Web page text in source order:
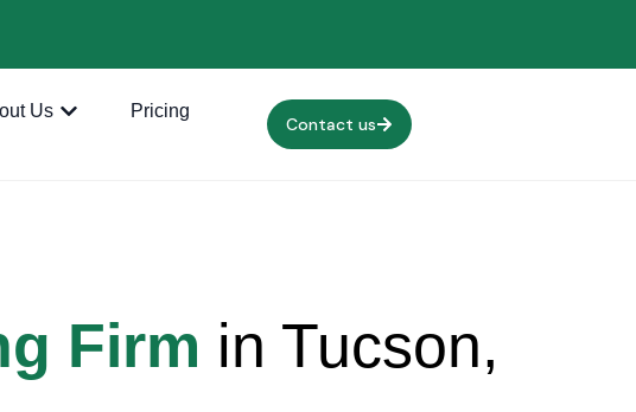
Us Pricing
Contact us
Firm in Tucson,